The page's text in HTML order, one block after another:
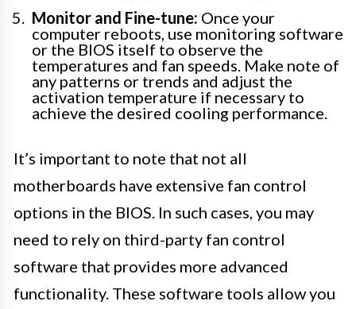
Monitor and Fine-tune: Once your
computer reboots, use monitoring software
or the BIOS itself to observe the
temperatures and fan speeds. Make note of
any patterns or trends and adjust the
activation temperature if necessary to
achieve the desired cooling performance.
It’s important to note that not all
motherboards have extensive fan control
options in the BIOS. In such cases, you may
need to rely on third-party fan control
software that provides more advanced
functionality. These software tools allow you